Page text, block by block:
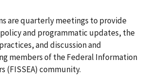
are quarterly meetings to provide
and programmatic updates, the
and discussion and
members of the Federal Information
(FISSEA) community.